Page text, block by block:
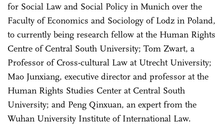
for Social Law and Social Policy in Munich over the
Faculty of Economics and Sociology of Lodz in Poland,
to currently being research fellow at the Human Rights
Centre of Central South University; Tom Zwart, a
Professor of Cross-cultural Law at Utrecht University;
Mao Junxiang, executive director and professor at the
Human Rights Studies Center at Central South
University; and Peng Qinxuan, an expert from the
Wuhan University Institute of International Law.